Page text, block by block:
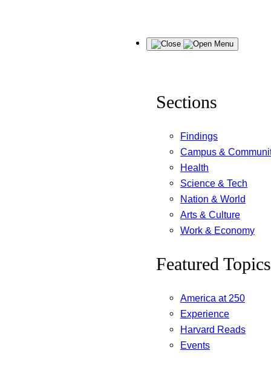
Menu
Sections
Findings
Campus &
Health
Science & Tech
Nation & World
Arts & Culture
Work & Economy
Featured Topics
America at 250
Experience
Harvard Reads
Events